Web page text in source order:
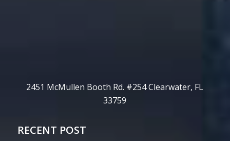
2451 McMullen Booth Rd. #254 Clearwater, FL
33759
RECENT POST